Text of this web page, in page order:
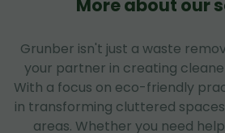
More about our
Grunber isn't just a waste
your partner in creating
With a focus on eco-friendly
in transforming cluttered
areas. Whether you need